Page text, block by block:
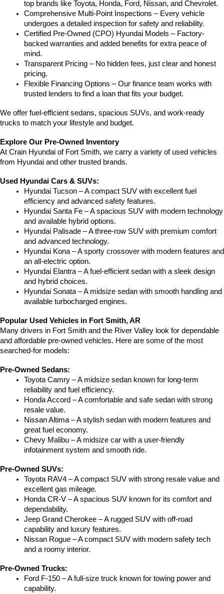
top brands like Toyota, Honda, Ford, Nissan, and Chevrolet.
Comprehensive Multi-Point Inspections – Every vehicle
undergoes a detailed inspection for safety and reliability.
Certified Pre-Owned (CPO) Hyundai Models – Factory-
backed warranties and added benefits for extra peace of
mind.
Transparent Pricing – No hidden fees, just clear and honest
pricing.
Flexible Financing Options – Our finance team works with
trusted lenders to find a loan that fits your budget.
We offer fuel-efficient sedans, spacious SUVs, and work-ready
trucks to match your lifestyle and budget.
Explore Our Pre-Owned Inventory
At Crain Hyundai of Fort Smith, we carry a variety of used vehicles
from Hyundai and other trusted brands.
Used Hyundai Cars & SUVs:
Hyundai Tucson – A compact SUV with excellent fuel
efficiency and advanced safety features.
Hyundai Santa Fe – A spacious SUV with modern technology
and available hybrid options.
Hyundai Palisade – A three-row SUV with premium comfort
and advanced technology.
Hyundai Kona – A sporty crossover with modern features and
an all-electric option.
Hyundai Elantra – A fuel-efficient sedan with a sleek design
and hybrid choices.
Hyundai Sonata – A midsize sedan with smooth handling and
available turbocharged engines.
Popular Used Vehicles in Fort Smith, AR
Many drivers in Fort Smith and the River Valley look for dependable
and affordable pre-owned vehicles. Here are some of the most
searched-for models:
Pre-Owned Sedans:
Toyota Camry – A midsize sedan known for long-term
reliability and fuel efficiency.
Honda Accord – A comfortable and safe sedan with strong
resale value.
Nissan Altima – A stylish sedan with modern features and
great fuel economy.
Chevy Malibu – A midsize car with a user-friendly
infotainment system and smooth ride.
Pre-Owned SUVs:
Toyota RAV4 – A compact SUV with strong resale value and
excellent gas mileage.
Honda CR-V – A spacious SUV known for its comfort and
dependability.
Jeep Grand Cherokee – A rugged SUV with off-road
capability and luxury features.
Nissan Rogue – A compact SUV with modern safety tech
and a roomy interior.
Pre-Owned Trucks:
Ford F-150 – A full-size truck known for towing power and
capability.